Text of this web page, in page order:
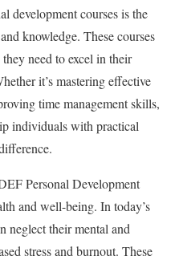
development courses is the
knowledge. These courses
need to excel in their
it’s mastering effective
time management skills,
individuals with practical
Personal Development
and well-being. In today’s
neglect their mental and
stress and burnout. These